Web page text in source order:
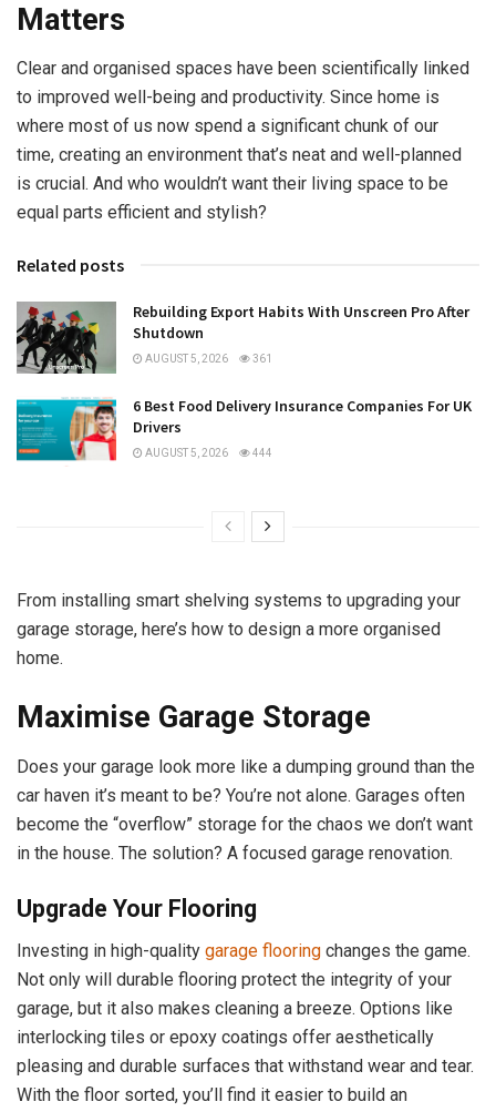
Matters
Clear and organised spaces have been scientifically linked
to improved well-being and productivity. Since home is
where most of us now spend a significant chunk of our
time, creating an environment that’s neat and well-planned
is crucial. And who wouldn’t want their living space to be
equal parts efficient and stylish?
Related posts
Rebuilding Export Habits With Unscreen Pro After
Shutdown
AUGUST 5, 2026 361
6 Best Food Delivery Insurance Companies For UK
Drivers
AUGUST 5, 2026 444
From installing smart shelving systems to upgrading your
garage storage, here’s how to design a more organised
home.
Maximise Garage Storage
Does your garage look more like a dumping ground than the
car haven it’s meant to be? You’re not alone. Garages often
become the “overflow” storage for the chaos we don’t want
in the house. The solution? A focused garage renovation.
Upgrade Your Flooring
Investing in high-quality garage flooring changes the game.
Not only will durable flooring protect the integrity of your
garage, but it also makes cleaning a breeze. Options like
interlocking tiles or epoxy coatings offer aesthetically
pleasing and durable surfaces that withstand wear and tear.
With the floor sorted, you’ll find it easier to build an